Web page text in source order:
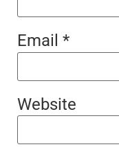
Email *
Website